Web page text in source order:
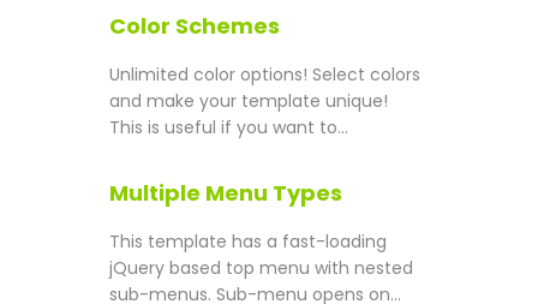
Color Schemes
Unlimited color options! Select colors
and make your template unique!
This is useful if you want to...
Multiple Menu Types
This template has a fast-loading
jQuery based top menu with nested
sub-menus. Sub-menu opens on...